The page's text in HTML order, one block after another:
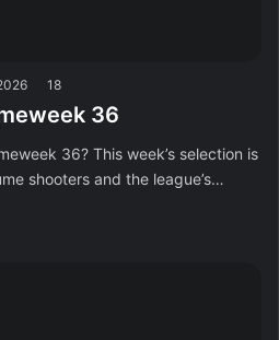
18
36
36? This week’s selection is
shooters and the league’s…